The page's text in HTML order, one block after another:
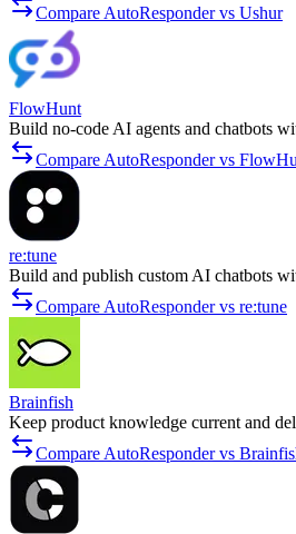
Compare AutoResponder vs Ushur
FlowHunt
Build no-code AI agents and chatbots
Compare AutoResponder vs
re:tune
Build and publish custom AI chatbots
Compare AutoResponder vs re:tune
Brainfish
Keep product knowledge current and
Compare AutoResponder vs